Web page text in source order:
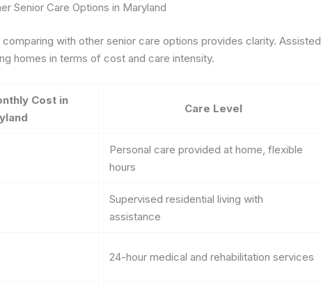
Senior Care Options in Maryland
with other senior care options provides clarity. Assisted
homes in terms of cost and care intensity.
Cost in
Care Level
Personal care provided at home, flexible
hours
Supervised residential living with
assistance
24-hour medical and rehabilitation services